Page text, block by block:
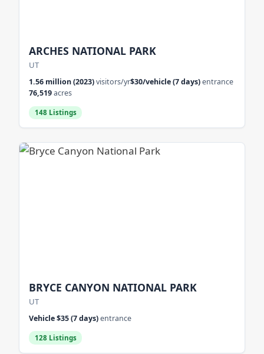
ARCHES NATIONAL PARK
UT
1.56 million (2023)visitors/yr$30/vehicle (7 days)entrance
76,519acres
148 Listings
BRYCE CANYON NATIONAL PARK
UT
Vehicle $35 (7 days)entrance
128 Listings